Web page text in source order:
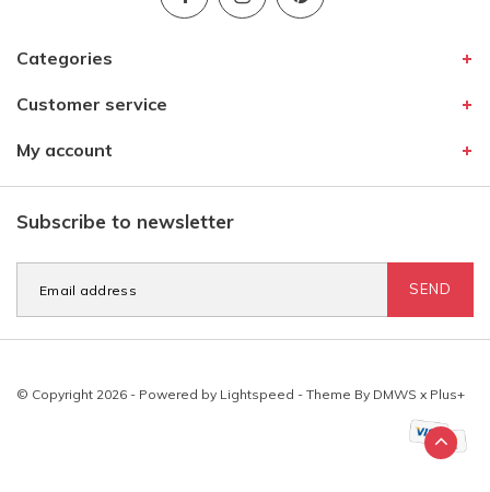
Categories
Customer service
My account
Subscribe to newsletter
SEND
© Copyright 2026 - Powered by Lightspeed - Theme By DMWS x Plus+